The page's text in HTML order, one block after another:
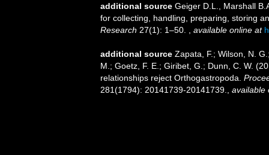
additional source Geiger D.L., Marshall
for collecting, handling, preparing, storing
Research 27(1): 1–50. available online at
additional source Zapata, F.; Wilson, N.
M.; Goetz, F. E.; Giribet, G.; Dunn, C. W.
relationships reject Orthogastropoda.
281(1794): 20141739-20141739.
available